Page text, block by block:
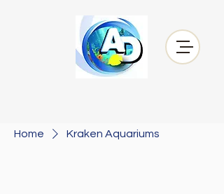
Home Kraken Aquariums